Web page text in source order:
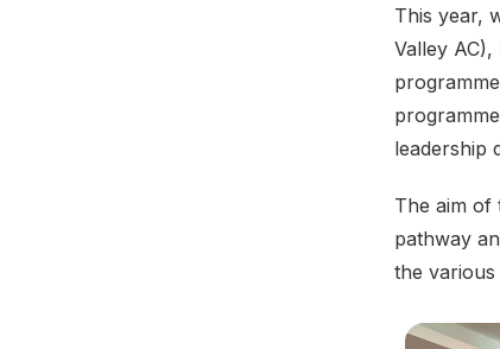
This year,
Valley
leadership
The aim of
pathway
the various